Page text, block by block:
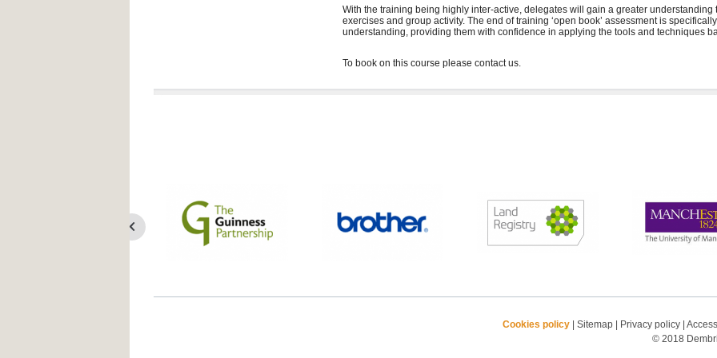
With the training being highly inter-active, delegates will gain a greater understanding
exercises and group activity. The end of training ‘open book’ assessment is
understanding, providing them with confidence in applying the tools and techniques
Cookies policy Sitemap Privacy policy
© 2018